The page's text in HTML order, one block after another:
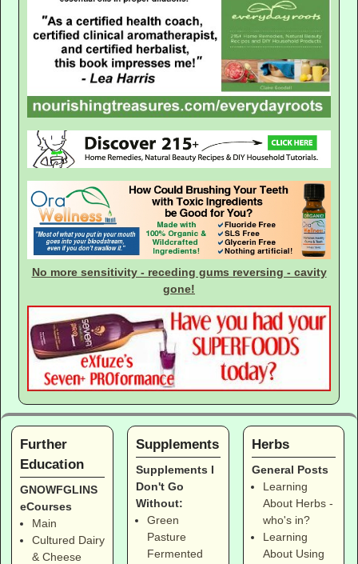
No more sensitivity - receding gums reversing - cavity
gone!
Further
Education
GNOWFGLINS
eCourses
Main
Cultured Dairy
& Cheese
Supplements
Supplements I
Don't Go
Without:
Green
Pasture
Fermented
Herbs
General Posts
Learning
About Herbs -
who's in?
Learning
About Using